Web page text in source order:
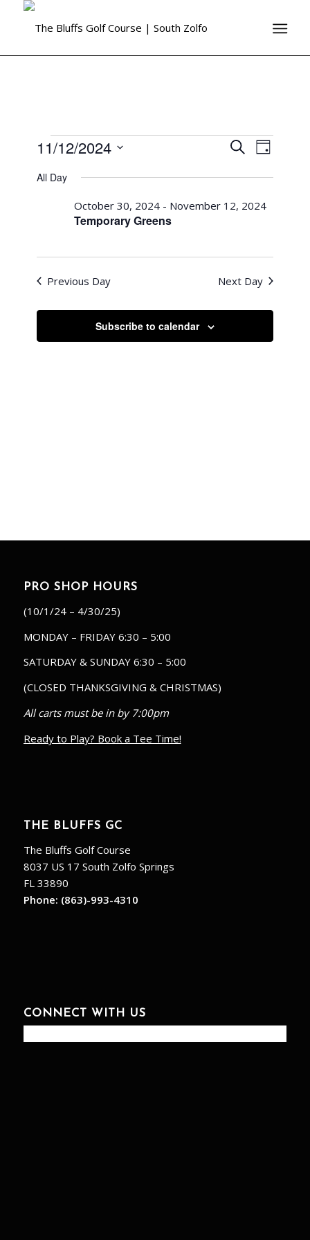
Events
Views
SearchEvent
Day
11/12/2024
date.
All Day
Temporary Greens
October 30, 2024 - November 12, 2024
Previous Day Next Day
Subscribe to calendar
PRO SHOP HOURS
(10/1/24 – 4/30/25)
MONDAY – FRIDAY 6:30 – 5:00
SATURDAY & SUNDAY 6:30 – 5:00
(CLOSED THANKSGIVING & CHRISTMAS)
All carts must be in by 7:00pm
Ready to Play? Book a Tee Time!
THE BLUFFS GC
The Bluffs Golf Course
8037 US 17 South Zolfo Springs
FL 33890
Phone: (863)-993-4310
CONNECT WITH US